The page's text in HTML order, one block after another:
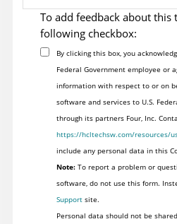
To add feedback about this
following checkbox:
By clicking this box, you
Federal Government employee or
information with respect to or on
software and services to U.S.
through its partners Four, Inc.
https://hcltechsw.com/resources/
include any personal data in this
Note:To report a problem or
software, do not use this form.
Supportsite.
Personal data should not be